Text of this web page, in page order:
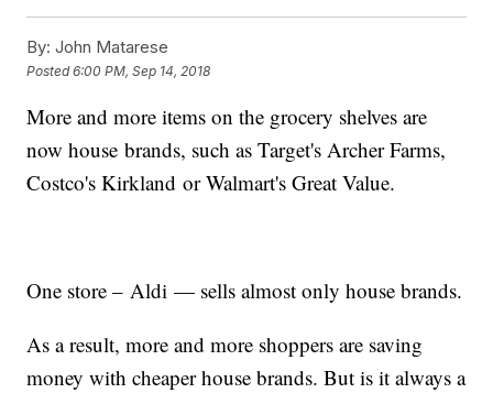
By: John Matarese
Posted6:00 PM, Sep 14, 2018
More and more items on the grocery shelves are
now house brands, such as Target's Archer Farms,
Costco's Kirkland or Walmart's Great Value.
One store – Aldi — sells almost only house brands.
As a result, more and more shoppers are saving
money with cheaper house brands. But is it always a